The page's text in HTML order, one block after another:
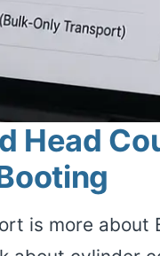
Head
is more about